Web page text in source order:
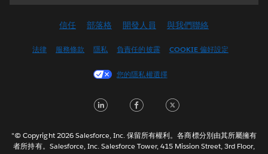
English (UK)
Français (Canada)
Italiano
한국어
信任 部落格 開發人員 與我們聯絡
法律 服務條款 隱私 負責任的披露 COOKIE 偏好設定
您的隱私權選擇
LinkedInFacebook
"© Copyright 2026 Salesforce, Inc. 保留所有權利。各商標分別由其所屬擁有
者所持有。Salesforce, Inc. Salesforce Tower, 415 Mission Street, 3rd Floor,